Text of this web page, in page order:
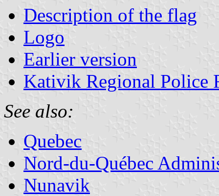
Description of the flag
Logo
Earlier version
Kativik Regional Police
See also:
Quebec
Nord-du-Québec
Nunavik